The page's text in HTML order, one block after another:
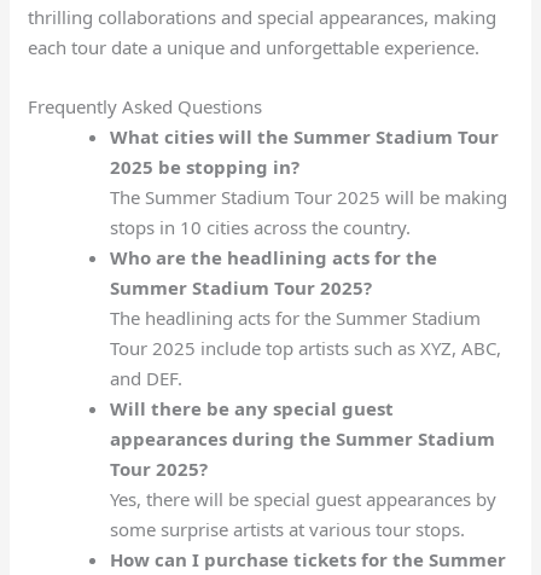
thrilling collaborations and special appearances, making
each tour date a unique and unforgettable experience.
Frequently Asked Questions
What cities will the Summer Stadium Tour
2025 be stopping in?
The Summer Stadium Tour 2025 will be making
stops in 10 cities across the country.
Who are the headlining acts for the
Summer Stadium Tour 2025?
The headlining acts for the Summer Stadium
Tour 2025 include top artists such as XYZ, ABC,
and DEF.
Will there be any special guest
appearances during the Summer Stadium
Tour 2025?
Yes, there will be special guest appearances by
some surprise artists at various tour stops.
How can I purchase tickets for the Summer